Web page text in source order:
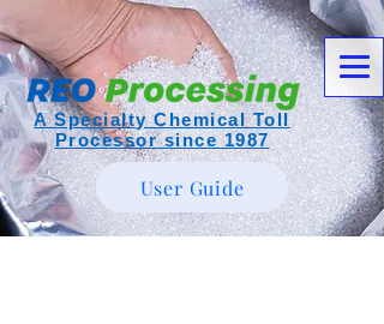
A Specialty Chemical Toll
Processor since 1987
User Guide